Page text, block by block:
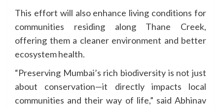
This effort will also enhance living conditions for
communities residing along Thane Creek,
offering them a cleaner environment and better
ecosystem health.
“Preserving Mumbai’s rich biodiversity is not just
about conservation—it directly impacts local
communities and their way of life,” said Abhinav